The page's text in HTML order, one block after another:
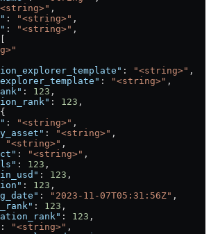
,
: "<string>" ,
: "<string>" ,
: "<string>" ,
: "<string>" ,
: 123 ,
: 123 ,
: "<string>" ,
: "<string>" ,
"<string>" ,
: "<string>" ,
: 123 ,
: 123 ,
: 123 ,
: "2023-11-07T05:31:56Z" ,
: 123 ,
: 123 ,
: "<string>" ,